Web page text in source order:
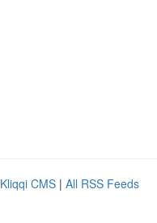
Kliqqi CMS | All RSS Feeds